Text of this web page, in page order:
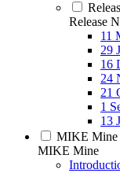
Release
11
29
16
24
21
1
13
MIKE Mine
MIKE Mine